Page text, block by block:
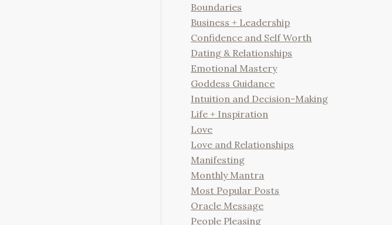
Boundaries
Business + Leadership
Confidence and Self Worth
Dating & Relationships
Emotional Mastery
Goddess Guidance
Intuition and Decision-Making
Life + Inspiration
Love
Love and Relationships
Manifesting
Monthly Mantra
Most Popular Posts
Oracle Message
People Pleasing